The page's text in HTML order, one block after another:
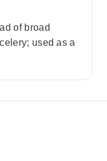
of broad
used as a